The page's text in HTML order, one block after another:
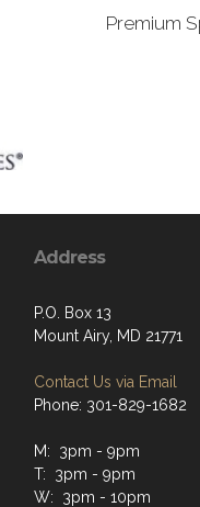
Premium
Address
P.O. Box 13
Mount Airy, MD 21771
Contact Us via Email
Phone: 301-829-1682
M: 3pm - 9pm
T: 3pm - 9pm
W: 3pm - 10pm